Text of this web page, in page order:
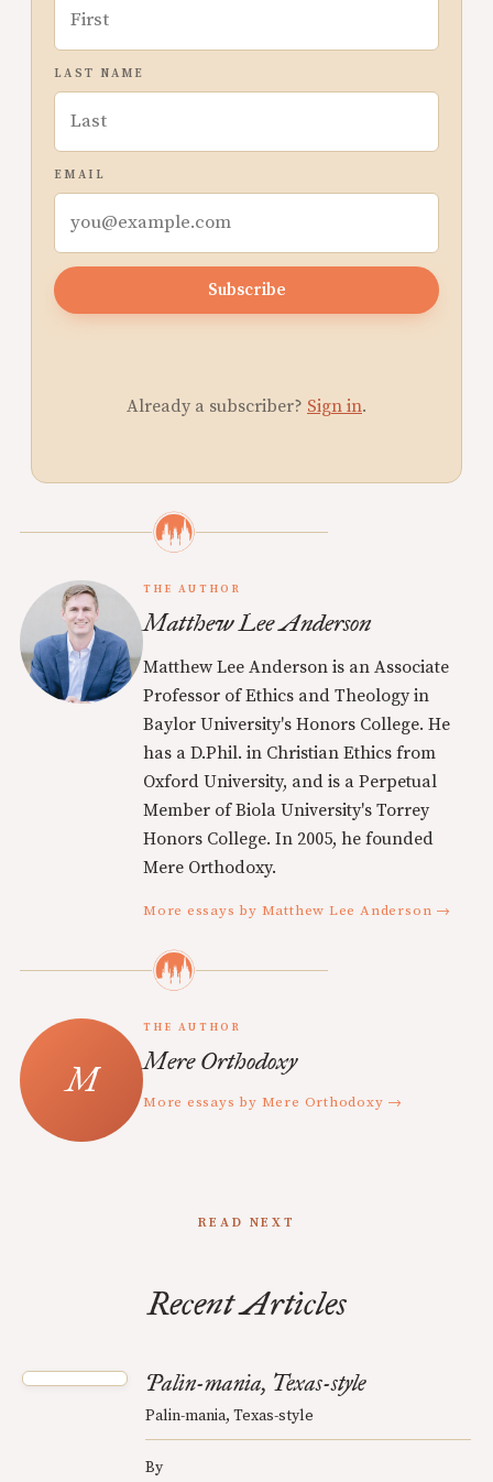
LAST NAME
EMAIL
Subscribe
Already a subscriber? Sign in.
THE AUTHOR
Matthew Lee Anderson
Matthew Lee Anderson is an Associate
Professor of Ethics and Theology in
Baylor University's Honors College. He
has a D.Phil. in Christian Ethics from
Oxford University, and is a Perpetual
Member of Biola University's Torrey
Honors College. In 2005, he founded
Mere Orthodoxy.
More essays by Matthew Lee Anderson →
THE AUTHOR
Mere Orthodoxy
More essays by Mere Orthodoxy →
READ NEXT
Recent Articles
Palin-mania, Texas-style
Palin-mania, Texas-style
By